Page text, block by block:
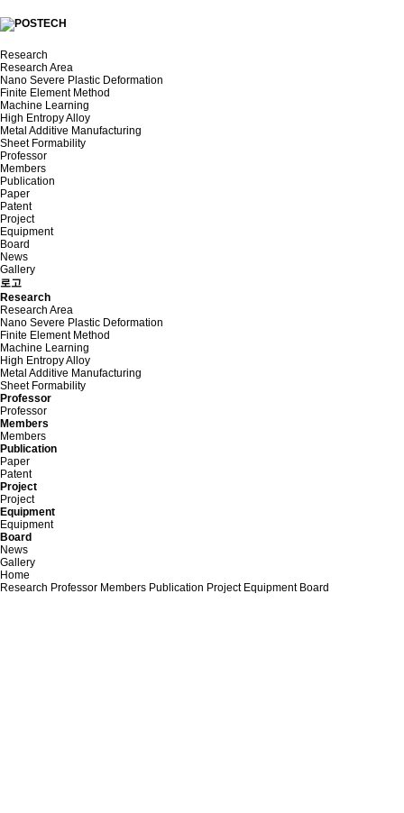
Research
Research Area
Nano Severe Plastic Deformation
Finite Element Method
Machine Learning
High Entropy Alloy
Metal Additive Manufacturing
Sheet Formability
Professor
Members
Publication
Paper
Patent
Project
Equipment
Board
News
Gallery
로고
Research
Research Area
Nano Severe Plastic Deformation
Finite Element Method
Machine Learning
High Entropy Alloy
Metal Additive Manufacturing
Sheet Formability
Professor
Professor
Members
Members
Publication
Paper
Patent
Project
Project
Equipment
Equipment
Board
News
Gallery
Home
Research Professor Members Publication Project Equipment Board